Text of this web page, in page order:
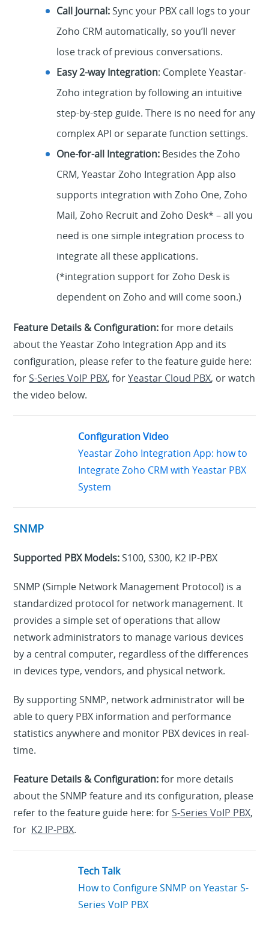
Call Journal: Sync your PBX call logs to your
Zoho CRM automatically, so you’ll never
lose track of previous conversations.
Easy 2-way Integration: Complete Yeastar-
Zoho integration by following an intuitive
step-by-step guide. There is no need for any
complex API or separate function settings.
One-for-all Integration: Besides the Zoho
CRM, Yeastar Zoho Integration App also
supports integration with Zoho One, Zoho
Mail, Zoho Recruit and Zoho Desk* – all you
need is one simple integration process to
integrate all these applications.
(*integration support for Zoho Desk is
dependent on Zoho and will come soon.)
Feature Details & Configuration:for more details
about the Yeastar Zoho Integration App and its
configuration, please refer to the feature guide here:
for S-Series VoIP PBX, forYeastar Cloud PBX, or watch
the video below.
Configuration Video
Yeastar Zoho Integration App: how to
Integrate Zoho CRM with Yeastar PBX
System
SNMP
Supported PBX Models: S100, S300, K2 IP-PBX
SNMP (Simple Network Management Protocol) is a
standardized protocol for network management. It
provides a simple set of operations that allow
network administrators to manage various devices
by a central computer, regardless of the differences
in devices type, vendors, and physical network.
By supporting SNMP, network administrator will be
able to query PBX information and performance
statistics anywhere and monitor PBX devices in real-
time.
Feature Details & Configuration:for more details
about the SNMP feature and its configuration, please
refer to the feature guide here: for S-Series VoIP PBX,
for K2 IP-PBX.
Tech Talk
How to Configure SNMP on Yeastar S-
Series VoIP PBX